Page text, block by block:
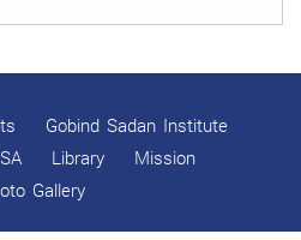
DIWALI AND BANDI
2025 Celebrations
Gobind Sadan Institute
Library
Mission
Gallery